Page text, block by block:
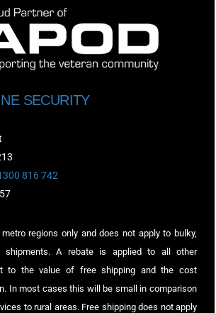
SECURITY
816 742
regions only and does not apply to bulky,
shipments. A rebate is applied to all other
to the value of free shipping and the cost
In most cases this will be small in comparison
to rural areas. Free shipping does not apply